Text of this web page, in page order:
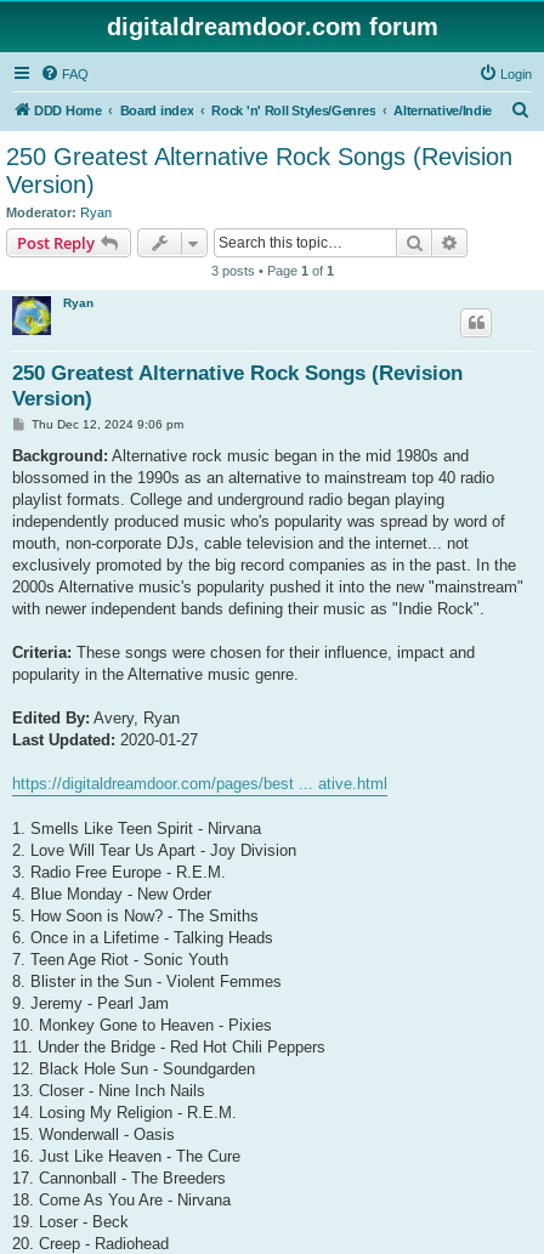
digitaldreamdoor.com forum
FAQ Login
DDD Home Board index Rock 'n' Roll Styles/Genres Alternative/Indie
250 Greatest Alternative Rock Songs (Revision
Version)
Moderator: Ryan
Post Reply Search
3 posts • Page 1 of 1
Ryan
250 Greatest Alternative Rock Songs (Revision
Version)
P
s
Thu Dec 12, 2024 9:06 pm
Background: Alternative rock music began in the mid 1980s and
blossomed in the 1990s as an alternative to mainstream top 40 radio
playlist formats. College and underground radio began playing
independently produced music who's popularity was spread by word of
mouth, non-corporate DJs, cable television and the internet... not
exclusively promoted by the big record companies as in the past. In the
2000s Alternative music's popularity pushed it into the new "mainstream"
with newer independent bands defining their music as "Indie Rock".
Criteria: These songs were chosen for their influence, impact and
popularity in the Alternative music genre.
Edited By: Avery, Ryan
Last Updated: 2020-01-27
https://digitaldreamdoor.com/pages/best ... ative.html
1. Smells Like Teen Spirit - Nirvana
2. Love Will Tear Us Apart - Joy Division
3. Radio Free Europe - R.E.M.
4. Blue Monday - New Order
5. How Soon is Now? - The Smiths
6. Once in a Lifetime - Talking Heads
7. Teen Age Riot - Sonic Youth
8. Blister in the Sun - Violent Femmes
9. Jeremy - Pearl Jam
10. Monkey Gone to Heaven - Pixies
11. Under the Bridge - Red Hot Chili Peppers
12. Black Hole Sun - Soundgarden
13. Closer - Nine Inch Nails
14. Losing My Religion - R.E.M.
15. Wonderwall - Oasis
16. Just Like Heaven - The Cure
17. Cannonball - The Breeders
18. Come As You Are - Nirvana
19. Loser - Beck
20. Creep - Radiohead